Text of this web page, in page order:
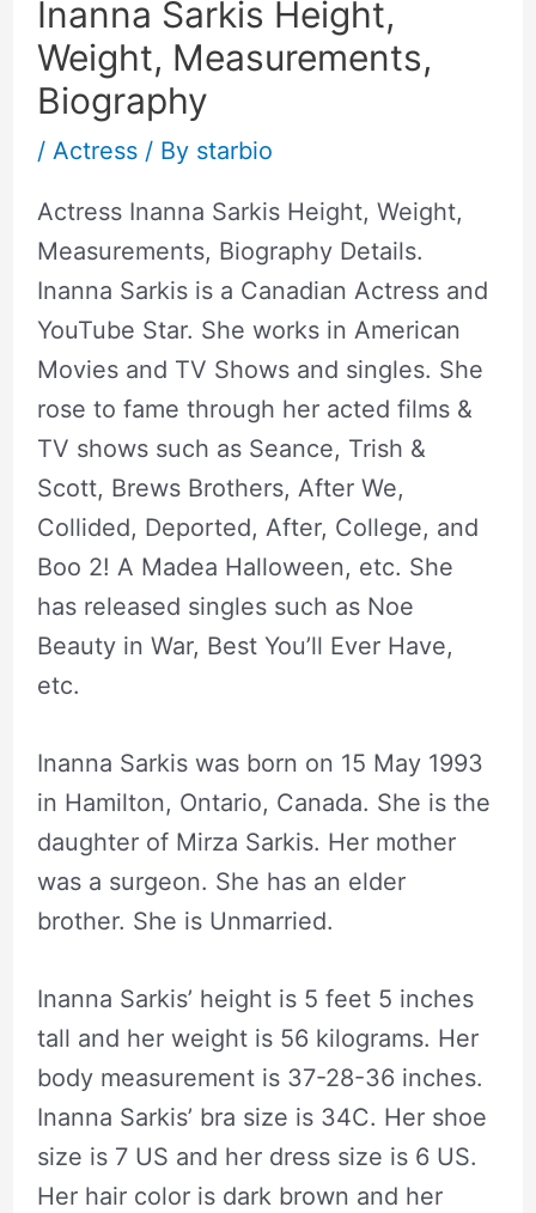
Inanna Sarkis Height,
Weight, Measurements,
Biography
/ Actress/ By starbio
Actress Inanna Sarkis Height, Weight,
Measurements, Biography Details.
Inanna Sarkis is a Canadian Actress and
YouTube Star. She works in American
Movies and TV Shows and singles. She
rose to fame through her acted films &
TV shows such as Seance, Trish &
Scott, Brews Brothers, After We,
Collided, Deported, After, College, and
Boo 2! A Madea Halloween, etc. She
has released singles such as Noe
Beauty in War, Best You’ll Ever Have,
etc.
Inanna Sarkis was born on 15 May 1993
in Hamilton, Ontario, Canada. She is the
daughter of Mirza Sarkis. Her mother
was a surgeon. She has an elder
brother. She is Unmarried.
Inanna Sarkis’ height is 5 feet 5 inches
tall and her weight is 56 kilograms. Her
body measurement is 37-28-36 inches.
Inanna Sarkis’ bra size is 34C. Her shoe
size is 7 US and her dress size is 6 US.
Her hair color is dark brown and her